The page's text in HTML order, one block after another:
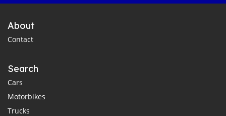
About
Contact
Search
Cars
Motorbikes
Trucks